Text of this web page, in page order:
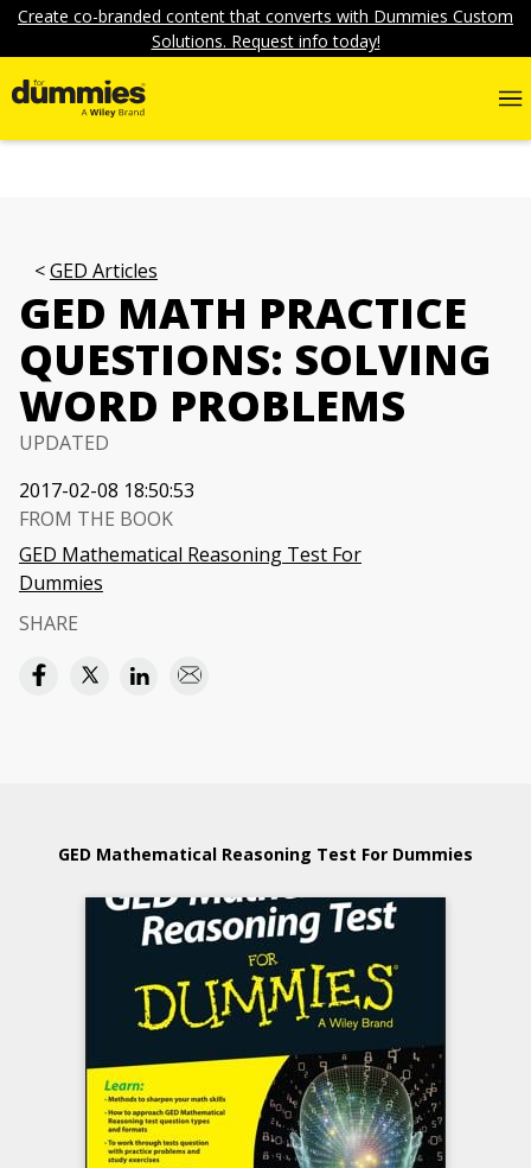
Create co-branded content that converts with Dummies Custom
Solutions. Request info today!
GED Articles
GED MATH PRACTICE
QUESTIONS: SOLVING
WORD PROBLEMS
UPDATED
2017-02-08 18:50:53
FROM THE BOOK
GED Mathematical Reasoning Test For
Dummies
SHARE
GED Mathematical Reasoning Test For Dummies